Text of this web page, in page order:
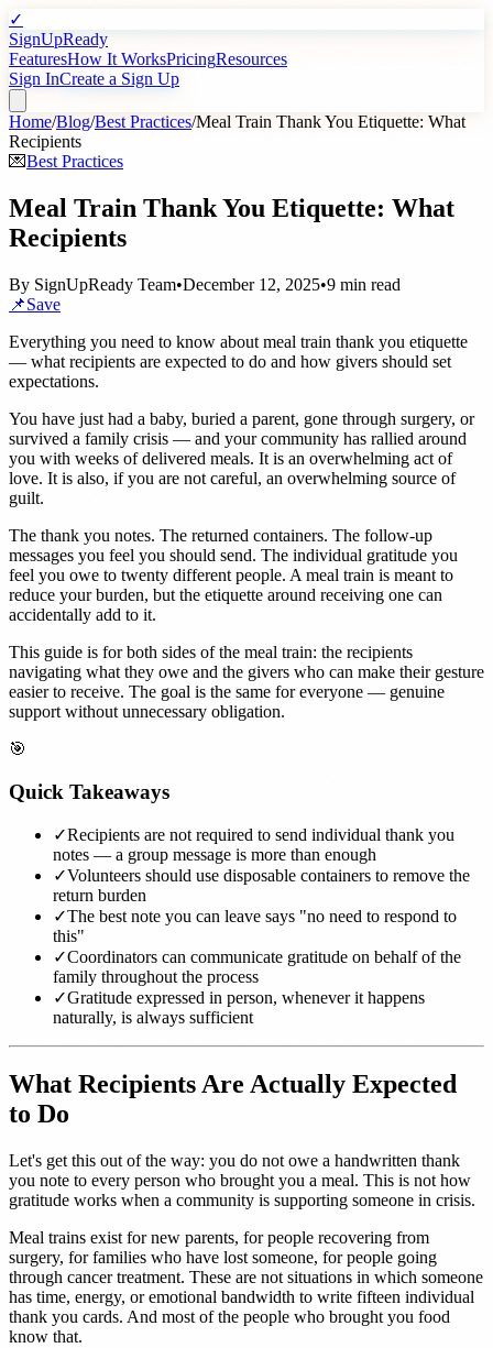
✓
SignUpReady
FeaturesHow It WorksPricingResources
Sign InCreate a Sign Up
Home/Blog/Best Practices/Meal Train Thank You Etiquette: What
Recipients
💌Best Practices
Meal Train Thank You Etiquette: What
Recipients
By SignUpReady Team•December 12, 2025•9 min read
📌Save
Everything you need to know about meal train thank you etiquette
— what recipients are expected to do and how givers should set
expectations.
You have just had a baby, buried a parent, gone through surgery, or
survived a family crisis — and your community has rallied around
you with weeks of delivered meals. It is an overwhelming act of
love. It is also, if you are not careful, an overwhelming source of
guilt.
The thank you notes. The returned containers. The follow-up
messages you feel you should send. The individual gratitude you
feel you owe to twenty different people. A meal train is meant to
reduce your burden, but the etiquette around receiving one can
accidentally add to it.
This guide is for both sides of the meal train: the recipients
navigating what they owe and the givers who can make their gesture
easier to receive. The goal is the same for everyone — genuine
support without unnecessary obligation.
🎯
Quick Takeaways
✓Recipients are not required to send individual thank you
notes — a group message is more than enough
✓Volunteers should use disposable containers to remove the
return burden
✓The best note you can leave says "no need to respond to
this"
✓Coordinators can communicate gratitude on behalf of the
family throughout the process
✓Gratitude expressed in person, whenever it happens
naturally, is always sufficient
What Recipients Are Actually Expected
to Do
Let's get this out of the way: you do not owe a handwritten thank
you note to every person who brought you a meal. This is not how
gratitude works when a community is supporting someone in crisis.
Meal trains exist for new parents, for people recovering from
surgery, for families who have lost someone, for people going
through cancer treatment. These are not situations in which someone
has time, energy, or emotional bandwidth to write fifteen individual
thank you cards. And most of the people who brought you food
know that.